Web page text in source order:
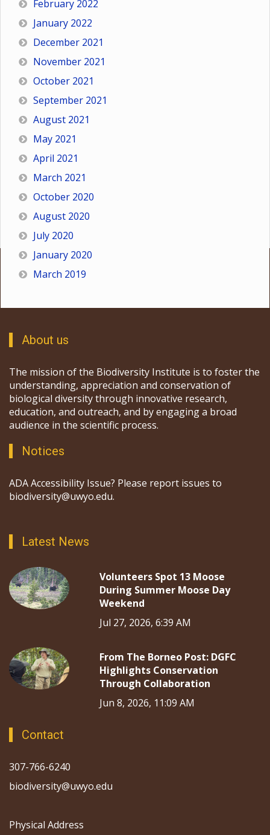
February 2022
January 2022
December 2021
November 2021
October 2021
September 2021
August 2021
May 2021
April 2021
March 2021
October 2020
August 2020
July 2020
January 2020
March 2019
About us
The mission of the Biodiversity Institute is to foster the
understanding, appreciation and conservation of
biological diversity through innovative research,
education, and outreach, and by engaging a broad
audience in the scientific process.
Notices
ADA Accessibility Issue? Please report issues to
biodiversity@uwyo.edu.
Latest News
Volunteers Spot 13 Moose
During Summer Moose Day
Weekend
Jul 27, 2026, 6:39 AM
From The Borneo Post: DGFC
Highlights Conservation
Through Collaboration
Jun 8, 2026, 11:09 AM
Contact
307-766-6240
biodiversity@uwyo.edu
Physical Address